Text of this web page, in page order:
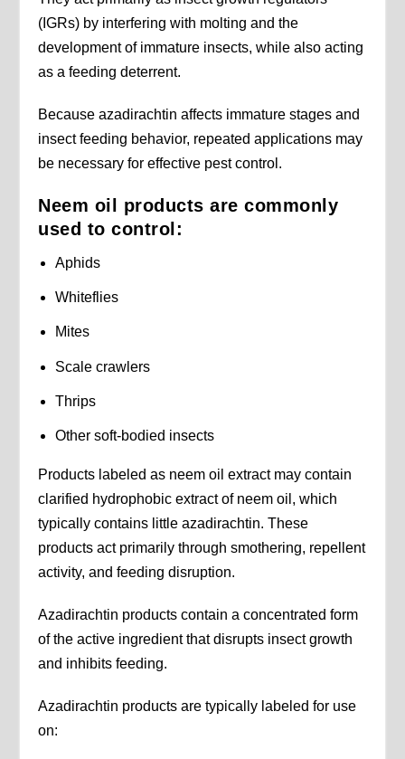
(IGRs) by interfering with molting and the
development of immature insects, while also acting
as a feeding deterrent.
Because azadirachtin affects immature stages and
insect feeding behavior, repeated applications may
be necessary for effective pest control.
Neem oil products are commonly
used to control:
Aphids
Whiteflies
Mites
Scale crawlers
Thrips
Other soft-bodied insects
Products labeled as neem oil extract may contain
clarified hydrophobic extract of neem oil, which
typically contains little azadirachtin. These
products act primarily through smothering, repellent
activity, and feeding disruption.
Azadirachtin products contain a concentrated form
of the active ingredient that disrupts insect growth
and inhibits feeding.
Azadirachtin products are typically labeled for use
on: